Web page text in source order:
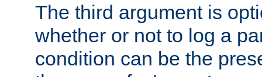
The third argument is
whether or not to log a
condition can be the